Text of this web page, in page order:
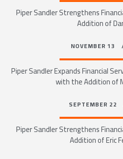
Piper Sandler Strengthens
Addition of
NOVEMBER
Piper Sandler Expands Financial
with the Addition of
SEPTEMBER
Piper Sandler Strengthens
Addition of Eric